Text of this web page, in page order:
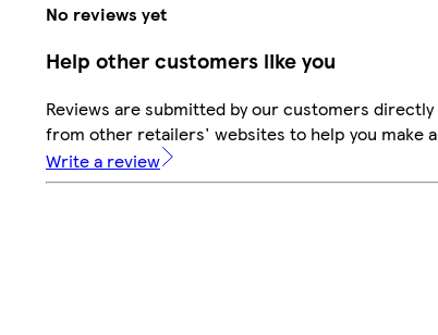
No reviews yet
Help other customers like you
Reviews are submitted by our customers
from other retailers' websites to help you make
Write a review